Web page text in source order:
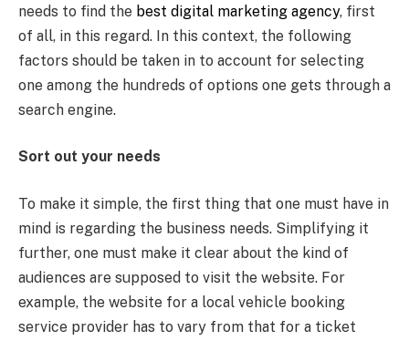
needs to find the best digital marketing agency, first
of all, in this regard. In this context, the following
factors should be taken in to account for selecting
one among the hundreds of options one gets through a
search engine.
Sort out your needs
To make it simple, the first thing that one must have in
mind is regarding the business needs. Simplifying it
further, one must make it clear about the kind of
audiences are supposed to visit the website. For
example, the website for a local vehicle booking
service provider has to vary from that for a ticket